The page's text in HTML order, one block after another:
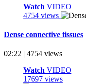
Watch VIDEO
4754 views
Dense connective tissues
02:22 | 4754 views
Watch VIDEO
17697 views